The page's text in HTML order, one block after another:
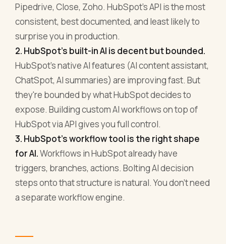
Pipedrive, Close, Zoho. HubSpot's API is the most
consistent, best documented, and least likely to
surprise you in production.
2. HubSpot's built-in AI is decent but bounded.
HubSpot's native AI features (AI content assistant,
ChatSpot, AI summaries) are improving fast. But
they're bounded by what HubSpot decides to
expose. Building custom AI workflows on top of
HubSpot via API gives you full control.
3. HubSpot's workflow tool is the right shape
for AI.Workflows in HubSpot already have
triggers, branches, actions. Bolting AI decision
steps onto that structure is natural. You don't need
a separate workflow engine.